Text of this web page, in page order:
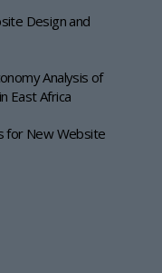
Design and
Analysis of
East Africa
for New Website